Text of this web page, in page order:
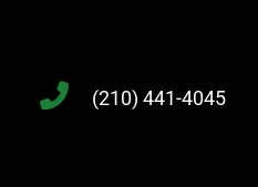
(210) 441-4045